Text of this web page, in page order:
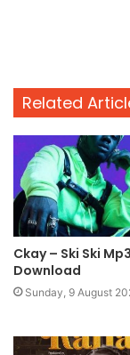
Related
Ckay – Ski Ski Mp3
Download
Sunday, 9 August